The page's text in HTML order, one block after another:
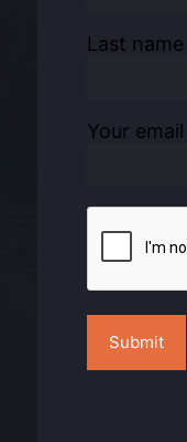
Last name
Your email